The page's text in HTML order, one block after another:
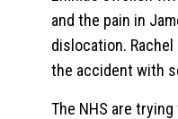
and the pain in
dislocation.
the accident with
The NHS are